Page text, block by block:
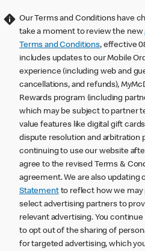
Our Terms and Conditions have
take a moment to review the new
Terms and Conditions, effective
includes updates to our Mobile
experience (including web and
cancellations, and refunds),
Rewards program (including
which may be subject to partner
value features like digital gift
dispute resolution and arbitration
continuing to use our website
agree to the revised Terms &
agreement. We are also updating
Statementto reflect how we may
select advertising partners to
relevant advertising. You continue
to opt out of the sharing of
for targeted advertising, which